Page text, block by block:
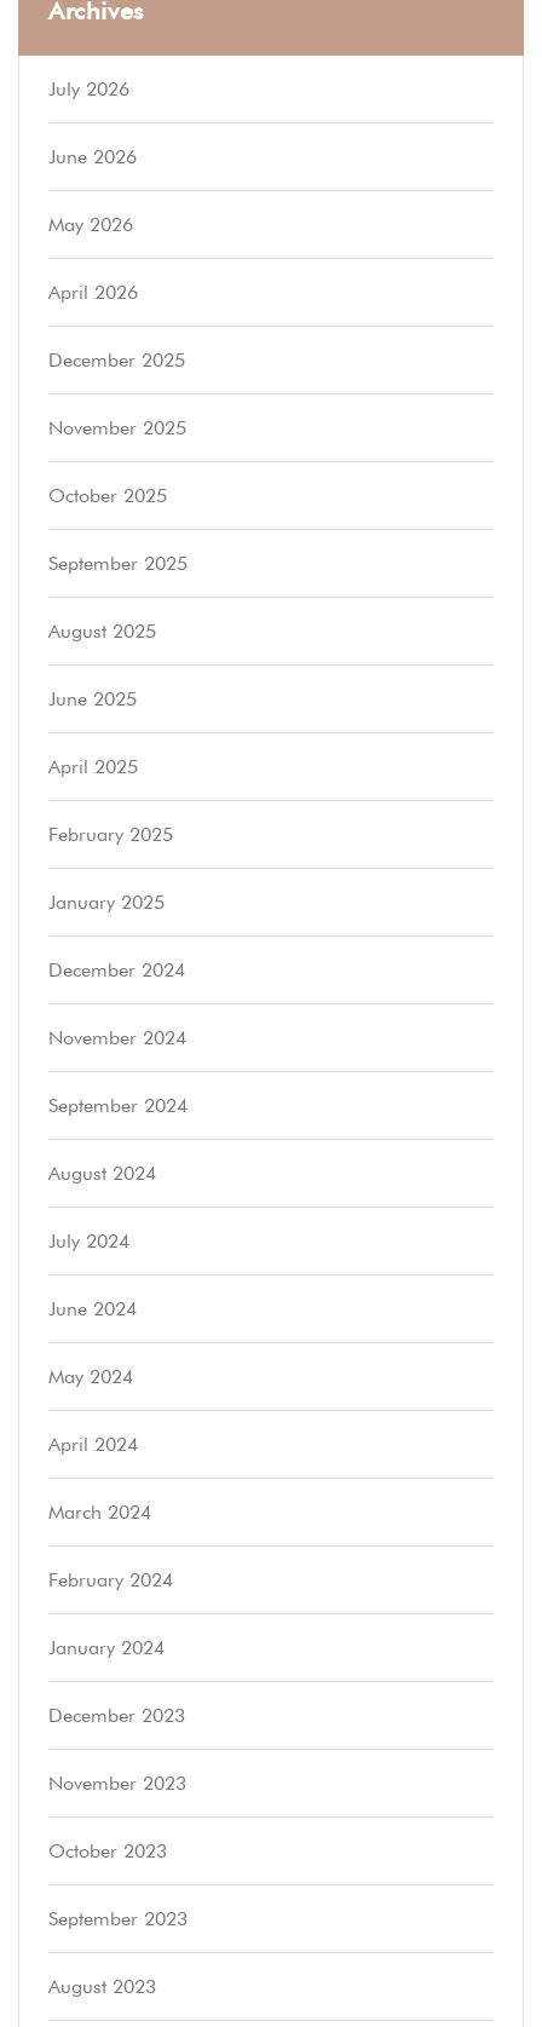
Archives
July 2026
June 2026
May 2026
April 2026
December 2025
November 2025
October 2025
September 2025
August 2025
June 2025
April 2025
February 2025
January 2025
December 2024
November 2024
September 2024
August 2024
July 2024
June 2024
May 2024
April 2024
March 2024
February 2024
January 2024
December 2023
November 2023
October 2023
September 2023
August 2023